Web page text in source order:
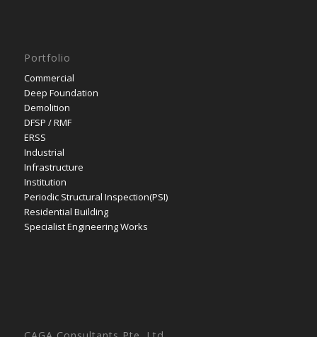
Portfolio
Commercial
Deep Foundation
Demolition
DFSP / RMF
ERSS
Industrial
Infrastructure
Institution
Periodic Structural Inspection(PSI)
Residential Building
Specialist Engineering Works